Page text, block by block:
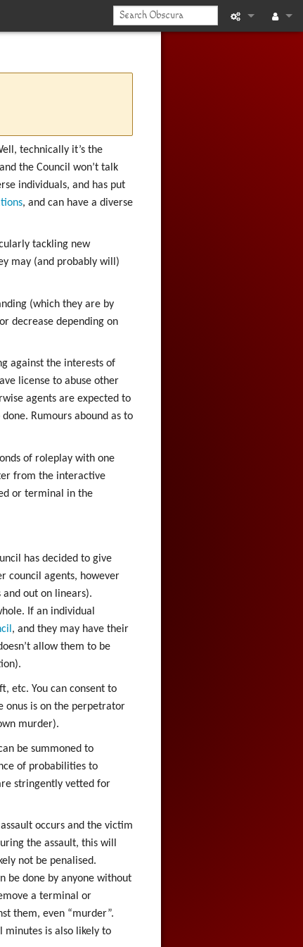
technically it’s the
the Council won’t talk
individuals, and has put
, and can have a diverse
tackling new
may (and probably will)
(which they are by
decrease depending on
against the interests of
license to abuse other
agents are expected to
Rumours abound as to
of roleplay with one
from the interactive
or terminal in the
has decided to give
council agents, however
out on linears).
If an individual
, and they may have their
allow them to be
etc. You can consent to
onus is on the perpetrator
murder).
be summoned to
of probabilities to
stringently vetted for
occurs and the victim
the assault, this will
not be penalised.
be done by anyone without
a terminal or
them, even “murder”.
minutes is also likely to